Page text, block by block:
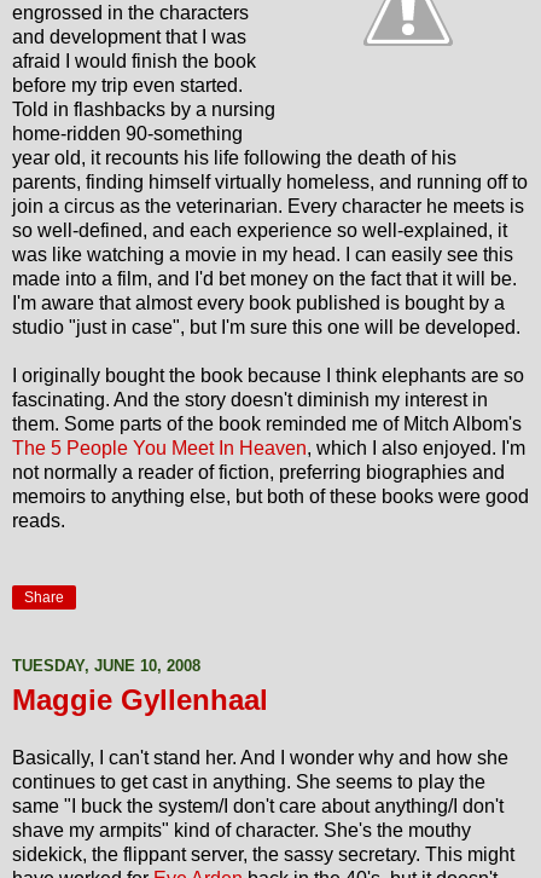
engrossed in the characters
and development that I was
afraid I would finish the book
before my trip even started.
Told in flashbacks by a nursing
home-ridden 90-something
year old, it recounts his life following the death of his
parents, finding himself virtually homeless, and running off to
join a circus as the veterinarian. Every character he meets is
so well-defined, and each experience so well-explained, it
was like watching a movie in my head. I can easily see this
made into a film, and I'd bet money on the fact that it will be.
I'm aware that almost every book published is bought by a
studio "just in case", but I'm sure this one will be developed.
I originally bought the book because I think elephants are so
fascinating. And the story doesn't diminish my interest in
them. Some parts of the book reminded me of Mitch Albom's
The 5 People You Meet In Heaven, which I also enjoyed. I'm
not normally a reader of fiction, preferring biographies and
memoirs to anything else, but both of these books were good
reads.
Share
TUESDAY, JUNE 10, 2008
Maggie Gyllenhaal
Basically, I can't stand her. And I wonder why and how she
continues to get cast in anything. She seems to play the
same "I buck the system/I don't care about anything/I don't
shave my armpits" kind of character. She's the mouthy
sidekick, the flippant server, the sassy secretary. This might